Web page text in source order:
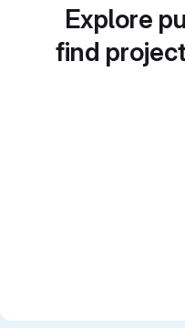
Explore
find